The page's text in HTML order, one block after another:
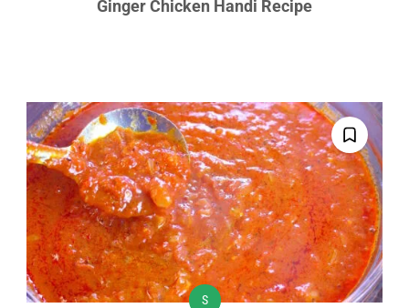
Ginger Chicken Handi Recipe
S